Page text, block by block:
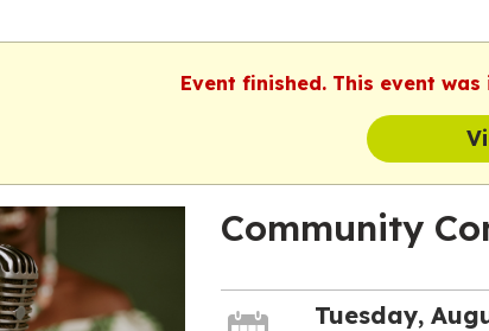
Event finished. This event
Community
Tuesday,